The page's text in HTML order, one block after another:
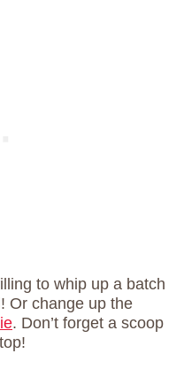
to whip up a batch
Or change up the
. Don’t forget a scoop